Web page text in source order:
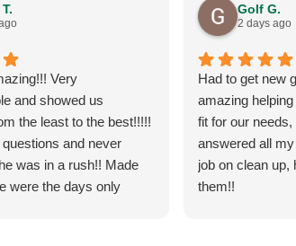
Very
and showed us
the least to the best!!!!!
and never
was in a rush!! Made
were the days only
Golf G.
2 days ago
Had to get new
amazing
fit for our
answered all
job on clean up,
them!!